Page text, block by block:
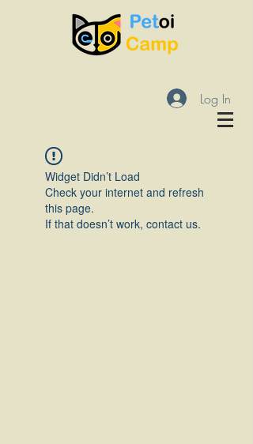
Log In
Widget Didn’t Load
Check your internet and refresh
this page.
If that doesn’t work, contact us.